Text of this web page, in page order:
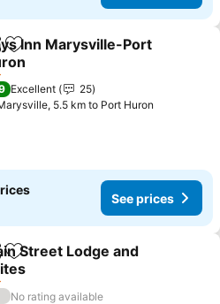
Add to favorites
Inn Marysville-Port
Excellent
25
5.5 km to Port Huron
See prices
Add to favorites
Street Lodge and
No rating available